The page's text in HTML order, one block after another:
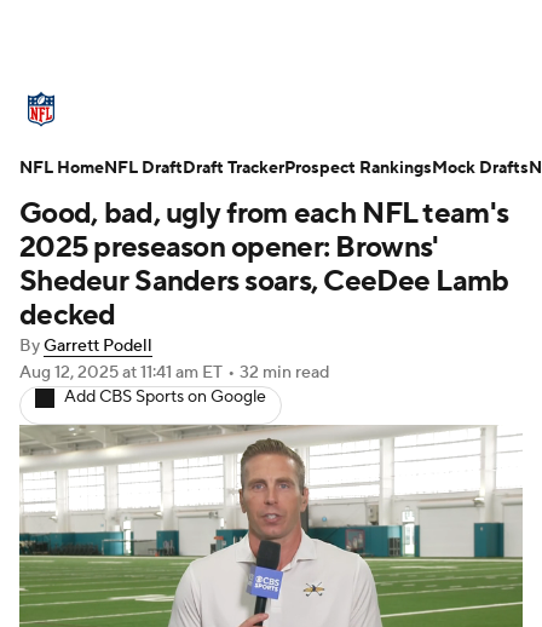
Standings Odds Props Teams
Stats Power Rankings Video
NFL Draft Super Bowl Players
Injuries
Fantasy Paramount +
Good, bad, ugly from each NFL team's
2025 preseason opener: Browns'
Shedeur Sanders soars, CeeDee Lamb
decked
ByGarrett Podell
Aug 12, 2025at 11:41 am ET • 32 min read
Add CBS Sports on Google
NFL HomeNFL DraftDraft TrackerProspect RankingsMock Drafts